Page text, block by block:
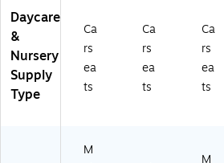
Daycare
&
Nursery
Supply
Type
Ca
rs
ea
ts
Ca
rs
ea
ts
Ca
rs
ea
ts
M
M